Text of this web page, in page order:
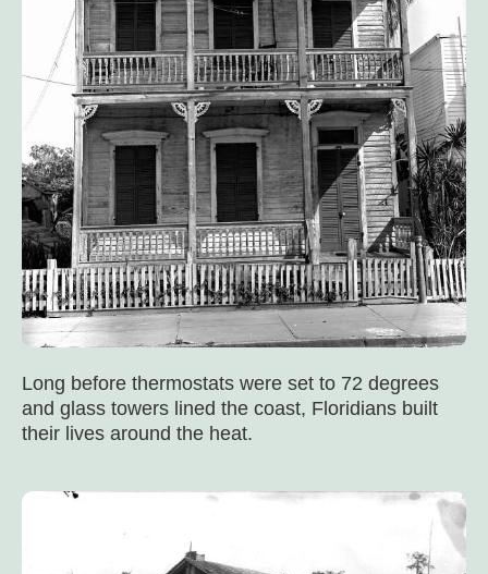
Long before thermostats were set to 72 degrees
and glass towers lined the coast, Floridians built
their lives around the heat.